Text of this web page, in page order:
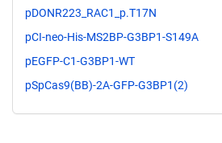
pDONR223_RAC1_p.T17N
pCI-neo-His-MS2BP-G3BP1-S149A
pEGFP-C1-G3BP1-WT
pSpCas9(BB)-2A-GFP-G3BP1(2)